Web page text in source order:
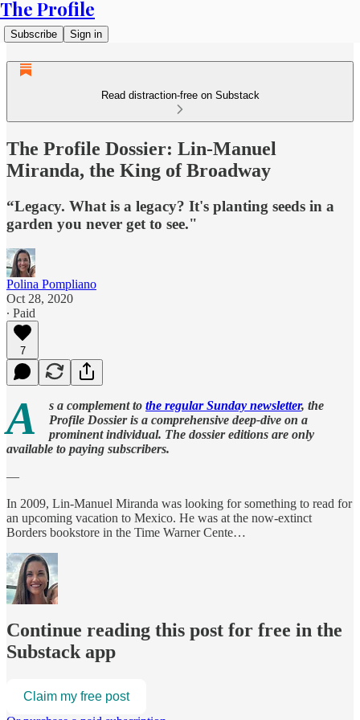
The Profile
Subscribe Sign in
Read distraction-free on Substack
The Profile Dossier: Lin-Manuel
Miranda, the King of Broadway
“Legacy. What is a legacy? It's planting seeds in a
garden you never get to see."
Polina Pompliano
Oct 28, 2020
∙ Paid
7
A s a complement to the regular Sunday newsletter, the
Profile Dossier is a comprehensive deep-dive on a
prominent individual. The dossier editions are only
available to paying subscribers.
—
In 2009, Lin-Manuel Miranda was looking for something to read for
an upcoming vacation to Mexico. He was at the now-extinct
Borders bookstore in the Time Warner Cente…
Continue reading this post for free in the
Substack app
Claim my free post